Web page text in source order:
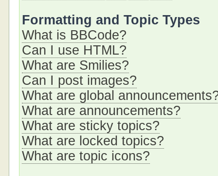
Formatting and Topic Types
What is BBCode?
Can I use HTML?
What are Smilies?
Can I post images?
What are global
What are announcements?
What are sticky topics?
What are locked topics?
What are topic icons?